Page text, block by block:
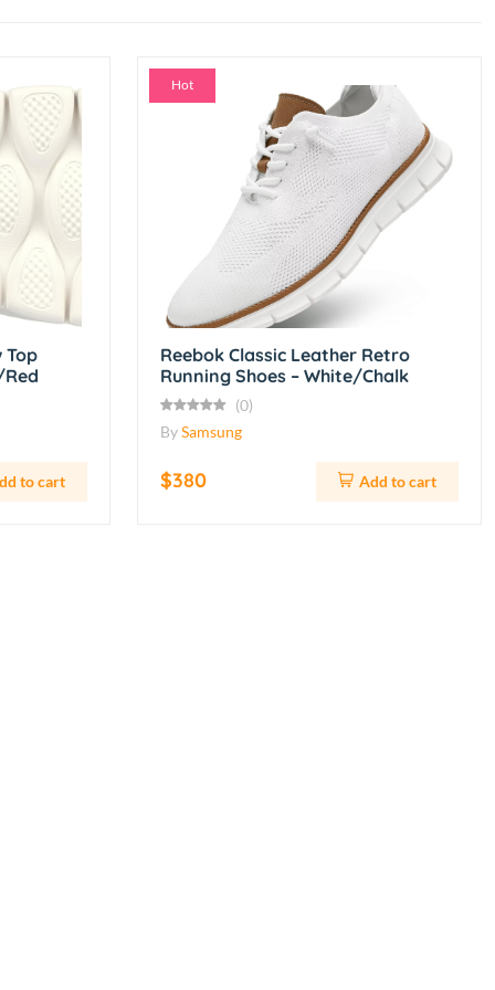
Top
to cart
Hot
Reebok Classic Leather Retro
Running Shoes – White/Chalk
(0)
BySamsung
$380 Add to cart